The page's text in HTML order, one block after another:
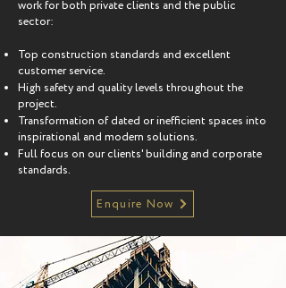
work for both private clients and the public
sector:
Top construction standards and excellent
customer service.
High safety and quality levels throughout the
project.
Transformation of dated or inefficient spaces into
inspirational and modern solutions.
Full focus on our clients' building and corporate
standards.
Enquire Now